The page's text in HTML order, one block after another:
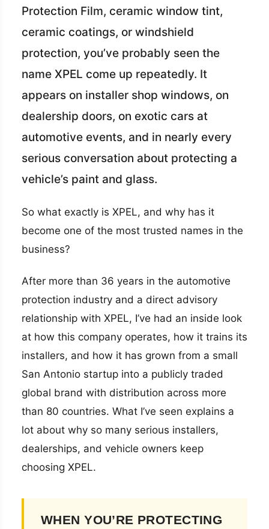
Protection Film, ceramic window tint,
ceramic coatings, or windshield
protection, you’ve probably seen the
name XPEL come up repeatedly. It
appears on installer shop windows, on
dealership doors, on exotic cars at
automotive events, and in nearly every
serious conversation about protecting a
vehicle’s paint and glass.
So what exactly is XPEL, and why has it
become one of the most trusted names in the
business?
After more than 36 years in the automotive
protection industry and a direct advisory
relationship with XPEL, I’ve had an inside look
at how this company operates, how it trains its
installers, and how it has grown from a small
San Antonio startup into a publicly traded
global brand with distribution across more
than 80 countries. What I’ve seen explains a
lot about why so many serious installers,
dealerships, and vehicle owners keep
choosing XPEL.
WHEN YOU’RE PROTECTING